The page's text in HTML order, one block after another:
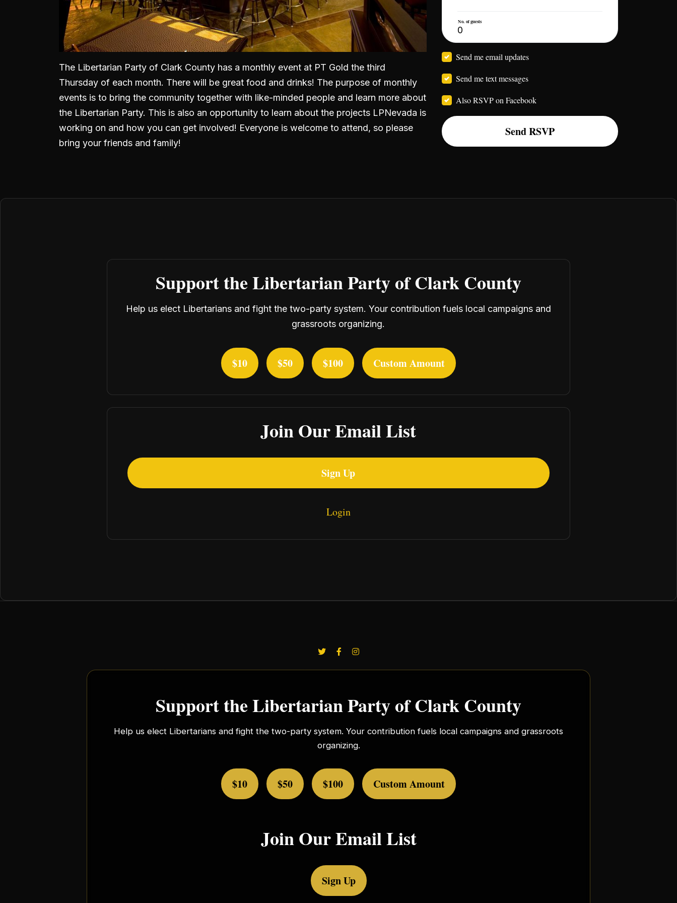
The Libertarian Party of Clark County has a monthly event at PT Gold the third
Thursday of each month. There will be great food and drinks! The purpose of monthly
events is to bring the community together with like-minded people and learn more about
the Libertarian Party. This is also an opportunity to learn about the projects LPNevada is
working on and how you can get involved! Everyone is welcome to attend, so please
bring your friends and family!
No. of guests
Send me email updates
Send me text messages
Also RSVP on Facebook
Support the Libertarian Party of Clark County
Help us elect Libertarians and fight the two-party system. Your contribution fuels local campaigns and
grassroots organizing.
$10 $50 $100 Custom Amount
Join Our Email List
Sign Up
Login
Support the Libertarian Party of Clark County
Help us elect Libertarians and fight the two-party system. Your contribution fuels local campaigns and grassroots
organizing.
$10 $50 $100 Custom Amount
Join Our Email List
Sign Up